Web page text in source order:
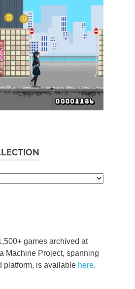
games archived at
Machine Project, spanning
platform, is available here.